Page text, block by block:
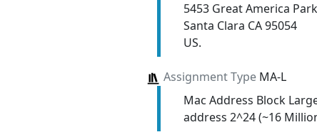
5453 Great America
Santa Clara CA 95054
US.
Assignment TypeMA-L
Mac Address Block
address 2^24 (~16